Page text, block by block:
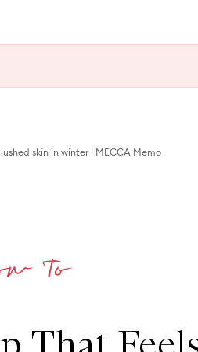
skin in winter | MECCA Memo